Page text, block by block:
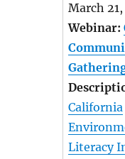
March
Webinar:
California
Literacy